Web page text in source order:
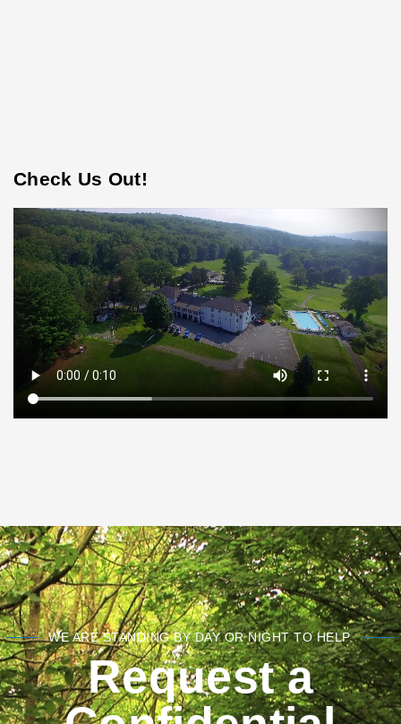
Check Us Out!
WE ARE STANDING BY DAY OR NIGHT TO HELP.
Request a